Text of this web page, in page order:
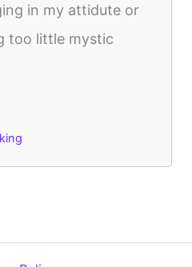
in my attidute or
too little mystic